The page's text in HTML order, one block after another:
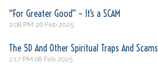
“For Greater Good” – It’s a SCAM
2:08 PM 26 Feb 2025
The 5D And Other Spiritual Traps And Scams
2:17 PM 08 Feb 2025